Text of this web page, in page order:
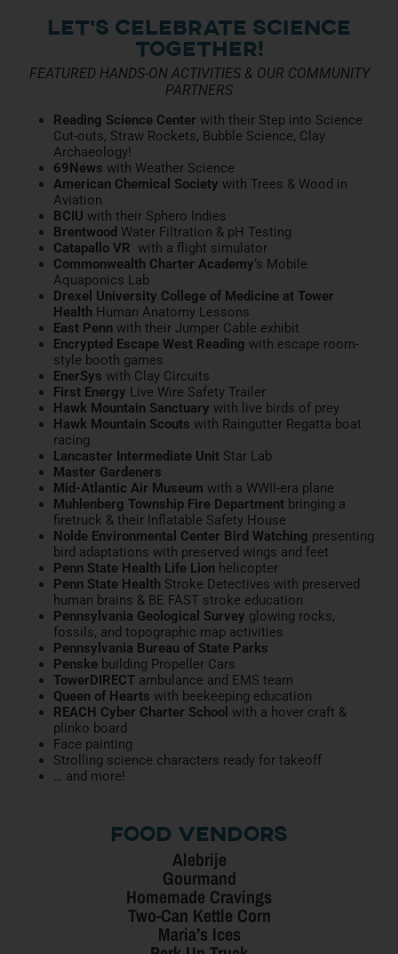
Let’s Celebrate Science
together!
FEATURED HANDS-ON ACTIVITIES & OUR COMMUNITY
PARTNERS
Reading Science Center with their Step into Science
Cut-outs, Straw Rockets, Bubble Science, Clay
Archaeology!
69News with Weather Science
American Chemical Society with Trees & Wood in
Aviation
BCIU with their Sphero Indies
Brentwood Water Filtration & pH Testing
Catapallo VR with a flight simulator
Commonwealth Charter Academy‘s Mobile
Aquaponics Lab
Drexel University College of Medicine at Tower
Health Human Anatomy Lessons
East Penn with their Jumper Cable exhibit
Encrypted Escape West Reading with escape room-
style booth games
EnerSys with Clay Circuits
First Energy Live Wire Safety Trailer
Hawk Mountain Sanctuary with live birds of prey
Hawk Mountain Scouts with Raingutter Regatta boat
racing
Lancaster Intermediate Unit Star Lab
Master Gardeners
Mid-Atlantic Air Museum with a WWII-era plane
Muhlenberg Township Fire Department bringing a
firetruck & their Inflatable Safety House
Nolde Environmental Center Bird Watching presenting
bird adaptations with preserved wings and feet
Penn State Health Life Lion helicopter
Penn State Health Stroke Detectives with preserved
human brains & BE FAST stroke education
Pennsylvania Geological Survey glowing rocks,
fossils, and topographic map activities
Pennsylvania Bureau of State Parks
Penske building Propeller Cars
TowerDIRECT ambulance and EMS team
Queen of Hearts with beekeeping education
REACH Cyber Charter School with a hover craft &
plinko board
Face painting
Strolling science characters ready for takeoff
… and more!
Food Vendors
Alebrije
Gourmand
Homemade Cravings
Two-Can Kettle Corn
Maria’s Ices